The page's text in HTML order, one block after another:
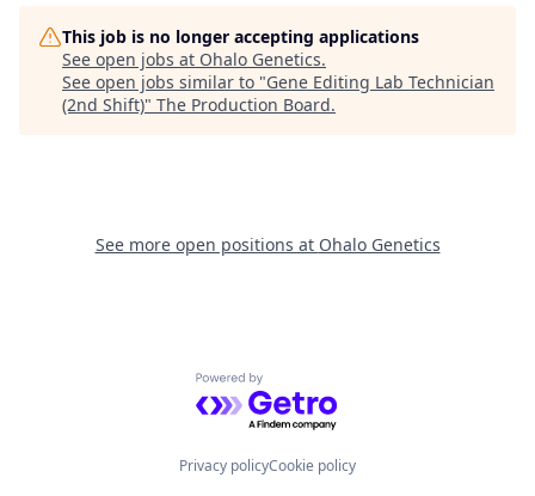
This job is no longer accepting applications
See open jobs at Ohalo Genetics.
See open jobs similar to "Gene Editing Lab Technician
(2nd Shift)" The Production Board.
See more open positions at Ohalo Genetics
Powered by Getro.com
Privacy policyCookie policy